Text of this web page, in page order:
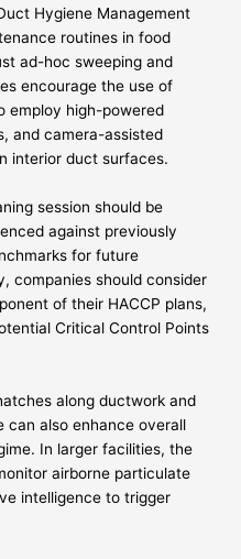
Hygiene Management
routines in food
ad-hoc sweeping and
encourage the use of
employ high-powered
and camera-assisted
interior duct surfaces.
session should be
against previously
for future
companies should consider
of their HACCP plans,
Critical Control Points
along ductwork and
can also enhance overall
In larger facilities, the
airborne particulate
intelligence to trigger